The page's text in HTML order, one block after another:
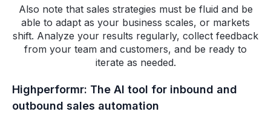
Also note that sales strategies must be fluid and be
able to adapt as your business scales, or markets
shift. Analyze your results regularly, collect feedback
from your team and customers, and be ready to
iterate as needed.
Highperformr: The AI tool for inbound and
outbound sales automation